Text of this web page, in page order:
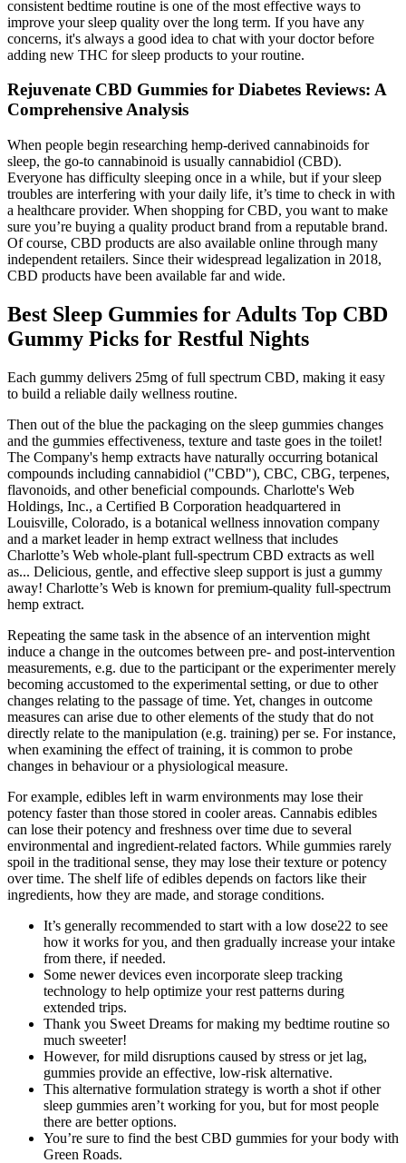
consistent bedtime routine is one of the most effective ways to
improve your sleep quality over the long term. If you have any
concerns, it's always a good idea to chat with your doctor before
adding new THC for sleep products to your routine.
Rejuvenate CBD Gummies for Diabetes Reviews: A
Comprehensive Analysis
When people begin researching hemp-derived cannabinoids for
sleep, the go-to cannabinoid is usually cannabidiol (CBD).
Everyone has difficulty sleeping once in a while, but if your sleep
troubles are interfering with your daily life, it’s time to check in with
a healthcare provider. When shopping for CBD, you want to make
sure you’re buying a quality product brand from a reputable brand.
Of course, CBD products are also available online through many
independent retailers. Since their widespread legalization in 2018,
CBD products have been available far and wide.
Best Sleep Gummies for Adults Top CBD
Gummy Picks for Restful Nights
Each gummy delivers 25mg of full spectrum CBD, making it easy
to build a reliable daily wellness routine.
Then out of the blue the packaging on the sleep gummies changes
and the gummies effectiveness, texture and taste goes in the toilet!
The Company's hemp extracts have naturally occurring botanical
compounds including cannabidiol ("CBD"), CBC, CBG, terpenes,
flavonoids, and other beneficial compounds. Charlotte's Web
Holdings, Inc., a Certified B Corporation headquartered in
Louisville, Colorado, is a botanical wellness innovation company
and a market leader in hemp extract wellness that includes
Charlotte’s Web whole-plant full-spectrum CBD extracts as well
as... Delicious, gentle, and effective sleep support is just a gummy
away! Charlotte’s Web is known for premium-quality full-spectrum
hemp extract.
Repeating the same task in the absence of an intervention might
induce a change in the outcomes between pre- and post-intervention
measurements, e.g. due to the participant or the experimenter merely
becoming accustomed to the experimental setting, or due to other
changes relating to the passage of time. Yet, changes in outcome
measures can arise due to other elements of the study that do not
directly relate to the manipulation (e.g. training) per se. For instance,
when examining the effect of training, it is common to probe
changes in behaviour or a physiological measure.
For example, edibles left in warm environments may lose their
potency faster than those stored in cooler areas. Cannabis edibles
can lose their potency and freshness over time due to several
environmental and ingredient-related factors. While gummies rarely
spoil in the traditional sense, they may lose their texture or potency
over time. The shelf life of edibles depends on factors like their
ingredients, how they are made, and storage conditions.
It’s generally recommended to start with a low dose22 to see
how it works for you, and then gradually increase your intake
from there, if needed.
Some newer devices even incorporate sleep tracking
technology to help optimize your rest patterns during
extended trips.
Thank you Sweet Dreams for making my bedtime routine so
much sweeter!
However, for mild disruptions caused by stress or jet lag,
gummies provide an effective, low-risk alternative.
This alternative formulation strategy is worth a shot if other
sleep gummies aren’t working for you, but for most people
there are better options.
You’re sure to find the best CBD gummies for your body with
Green Roads.